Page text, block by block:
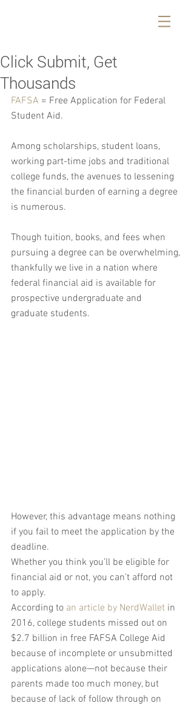
Click Submit, Get
Thousands
FAFSA = Free Application for Federal
Student Aid.
Among scholarships, student loans,
working part-time jobs and traditional
college funds, the avenues to lessening
the financial burden of earning a degree
is numerous.
Though tuition, books, and fees when
pursuing a degree can be overwhelming,
thankfully we live in a nation where
federal financial aid is available for
prospective undergraduate and
graduate students.
However, this advantage means nothing
if you fail to meet the application by the
deadline.
Whether you think you’ll be eligible for
financial aid or not, you can’t afford not
to apply.
According to an article by NerdWallet in
2016, college students missed out on
$2.7 billion in free FAFSA College Aid
because of incomplete or unsubmitted
applications alone—not because their
parents made too much money, but
because of lack of follow through on